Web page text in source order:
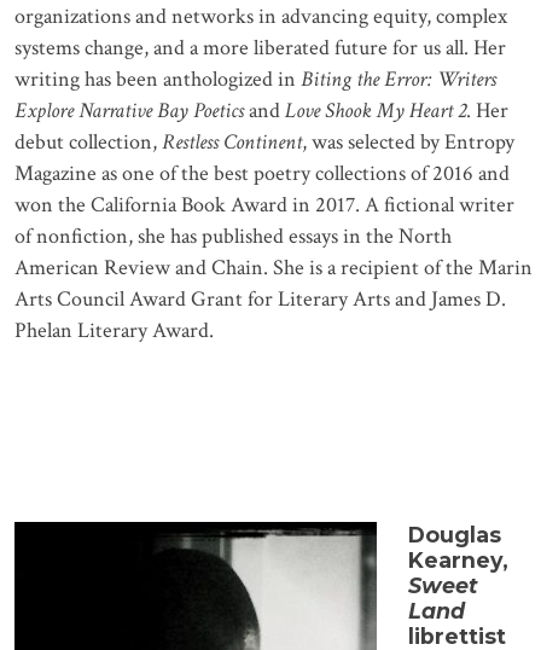
organizations and networks in advancing equity, complex
systems change, and a more liberated future for us all. Her
writing has been anthologized in Biting the Error: Writers
Explore Narrative Bay PoeticsandLove Shook My Heart 2. Her
debut collection,Restless Continent, was selected by Entropy
Magazine as one of the best poetry collections of 2016 and
won the California Book Award in 2017. A fictional writer
of nonfiction, she has published essays in the North
American Review and Chain. She is a recipient of the Marin
Arts Council Award Grant for Literary Arts and James D.
Phelan Literary Award.
Douglas
Kearney,
Sweet
Land
librettist